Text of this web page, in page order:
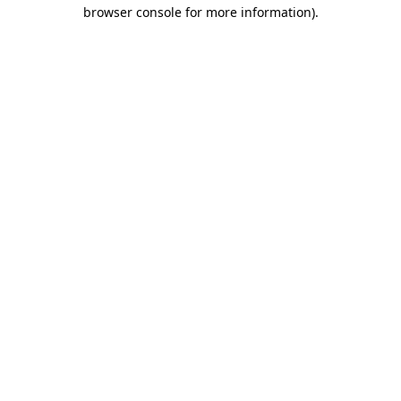
browser console for more information).